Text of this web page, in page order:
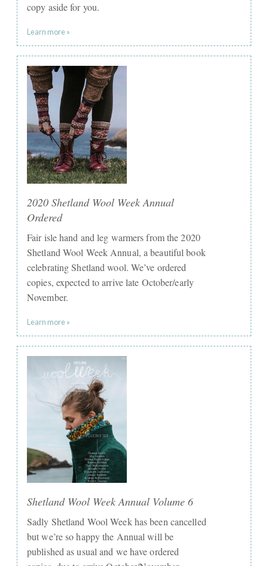
copy aside for you.
Learn more »
2020 Shetland Wool Week Annual
Ordered
Fair isle hand and leg warmers from the 2020
Shetland Wool Week Annual, a beautiful book
celebrating Shetland wool. We’ve ordered
copies, expected to arrive late October/early
November.
Learn more »
Shetland Wool Week Annual Volume 6
Sadly Shetland Wool Week has been cancelled
but we’re so happy the Annual will be
published as usual and we have ordered